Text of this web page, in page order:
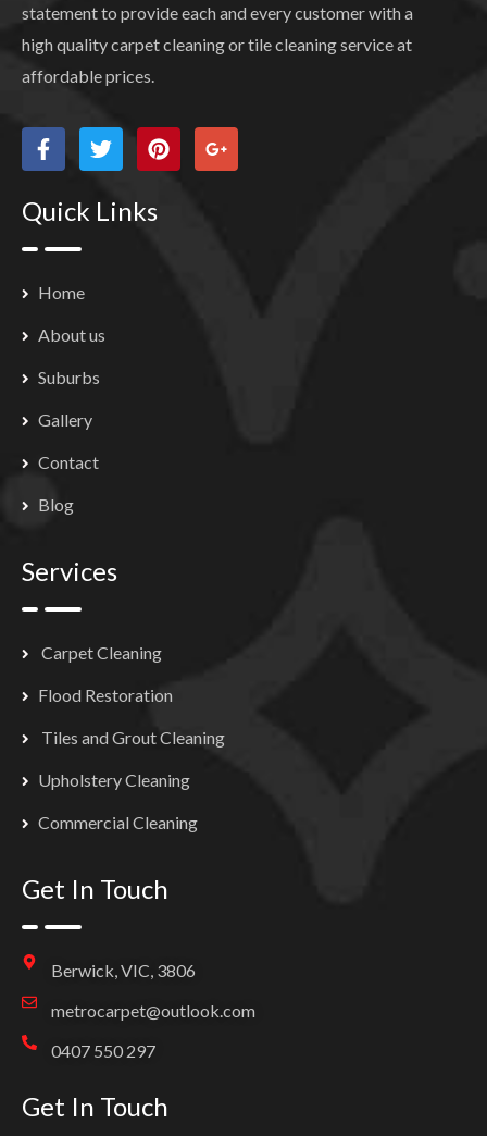
statement to provide each and every customer with a
high quality carpet cleaning or tile cleaning service at
affordable prices.
Quick Links
Home
About us
Suburbs
Gallery
Contact
Blog
Services
Carpet Cleaning
Flood Restoration
Tiles and Grout Cleaning
Upholstery Cleaning
Commercial Cleaning
Get In Touch
Berwick, VIC, 3806
metrocarpet@outlook.com
0407 550 297
Get In Touch